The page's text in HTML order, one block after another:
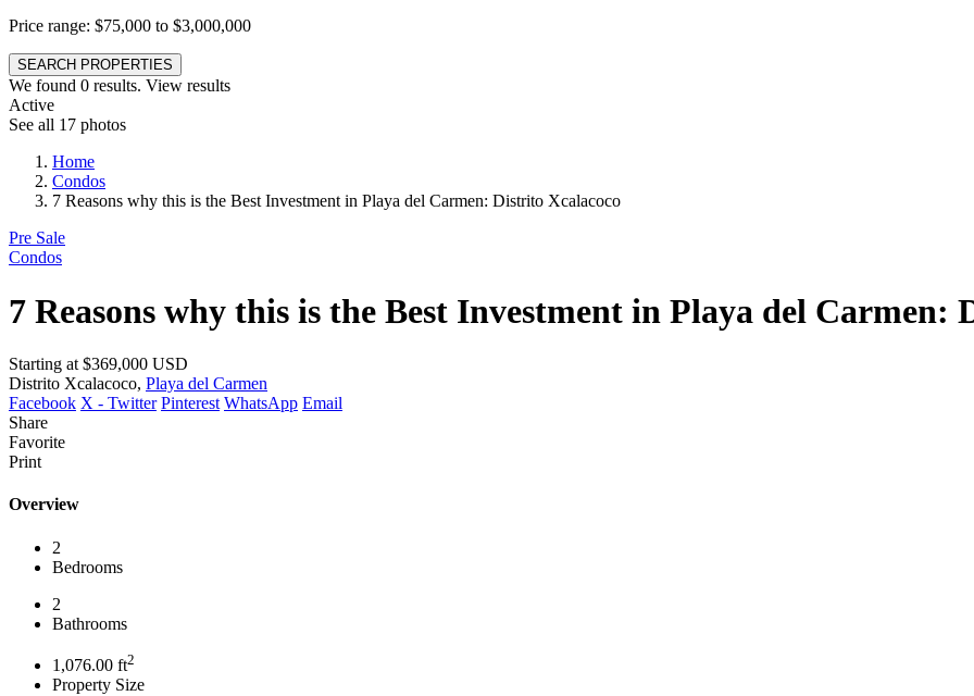
Price range: $75,000 to $3,000,000
SEARCH PROPERTIES
We found 0 results. View results
Active
See all 17 photos
Home
Condos
7 Reasons why this is the Best Investment in Playa del Carmen: Distrito Xcalacoco
Pre Sale
Condos
7 Reasons why this is the Best Investment in Playa del Carmen:
Starting at $369,000 USD
Distrito Xcalacoco, Playa del Carmen
Facebook X - Twitter Pinterest WhatsApp Email
Share
Favorite
Print
Overview
2
Bedrooms
2
Bathrooms
1,076.00 ft2
Property Size